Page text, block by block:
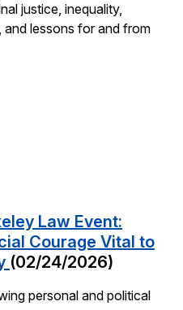
justice, inequality,
lessons for and from
Law Event:
Courage Vital to
(02/24/2026)
personal and political